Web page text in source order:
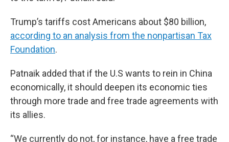
Trump’s tariffs cost Americans about $80 billion,
according to an analysis from the nonpartisan Tax
Foundation.
Patnaik added that if the U.S wants to rein in China
economically, it should deepen its economic ties
through more trade and free trade agreements with
its allies.
“We currently do not, for instance, have a free trade